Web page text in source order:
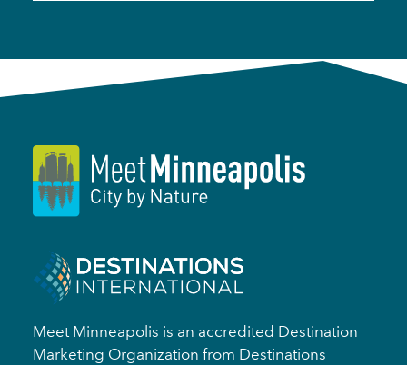
Meet Minneapolis is an accredited Destination
Marketing Organization from Destinations